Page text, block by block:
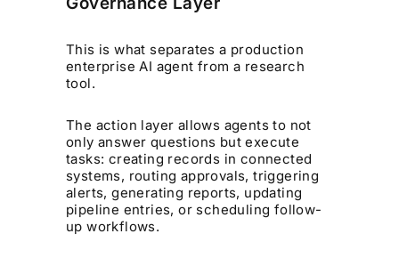
This is what separates a production
enterprise AI agent from a research
tool.
The action layer allows agents to not
only answer questions but execute
tasks: creating records in connected
systems, routing approvals, triggering
alerts, generating reports, updating
pipeline entries, or scheduling follow-
up workflows.